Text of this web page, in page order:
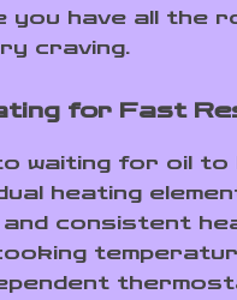
have all the
craving.
for Fast
waiting for oil to
heating
consistent